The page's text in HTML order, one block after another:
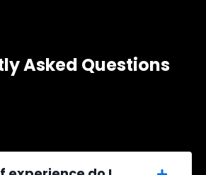
Asked Questions